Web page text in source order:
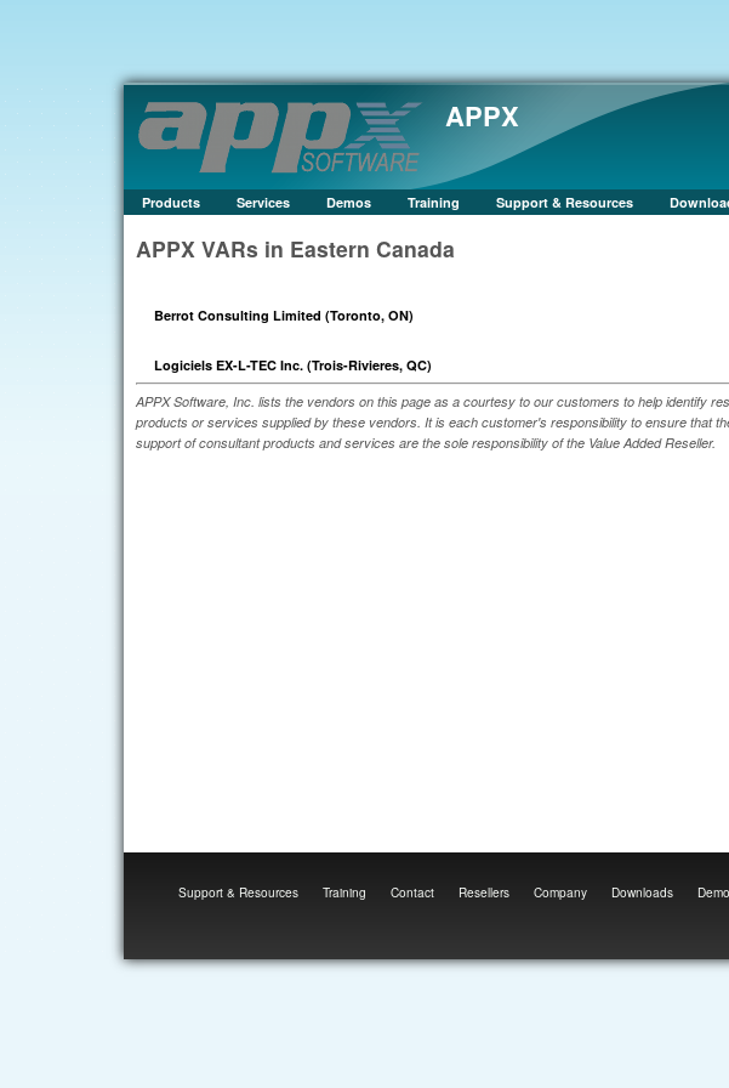
APPX
Products Services Demos Training Support & Resources
APPX VARs in Eastern Canada
Berrot Consulting Limited (Toronto, ON)
Logiciels EX-L-TEC Inc. (Trois-Rivieres, QC)
APPX Software, Inc. lists the vendors on this page as a courtesy to our customers to help identify
products or services supplied by these vendors. It is each customer's responsibility to ensure that
support of consultant products and services are the sole responsibility of the Value Added Reseller.
Support & Resources Training Contact Resellers Company Downloads